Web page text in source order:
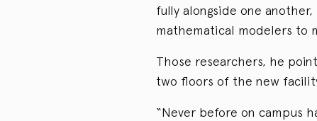
fully alongside one
mathematical modelers to
Those researchers, he
two floors of the new
“Never before on campus